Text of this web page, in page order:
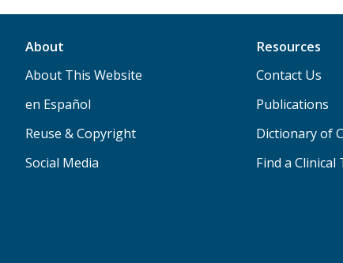
About
About This Website
en Español
Reuse & Copyright
Social Media
Resources
Contact Us
Publications
Dictionary of
Find a Clinical